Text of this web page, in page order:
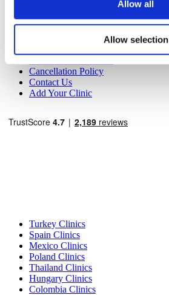
Allow all
Allow selection
Careers
FAQ
Cancellation Policy
Contact Us
Add Your Clinic
Turkey Clinics
Spain Clinics
Mexico Clinics
Poland Clinics
Thailand Clinics
Hungary Clinics
Colombia Clinics